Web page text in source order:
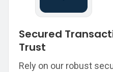
Secured
Trust
Rely on our robust